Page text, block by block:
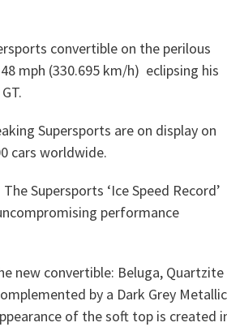
convertible on the perilous
mph (330.695 km/h) eclipsing his
Supersports are on display on
cars worldwide.
Supersports ‘Ice Speed Record’
performance
new convertible: Beluga, Quartzite
by a Dark Grey Metallic
of the soft top is created